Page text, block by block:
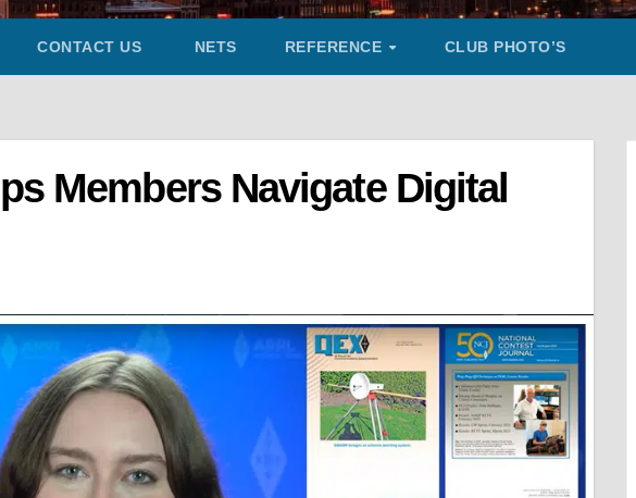
CONTACT US NETS REFERENCE CLUB PHOTO’S
Members Navigate Digital